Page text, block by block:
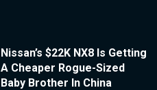
Nissan’s $22K NX8 Is Getting
A Cheaper Rogue-Sized
Baby Brother In China